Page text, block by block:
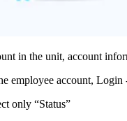
in the unit, account
employee account, Login
only “Status”